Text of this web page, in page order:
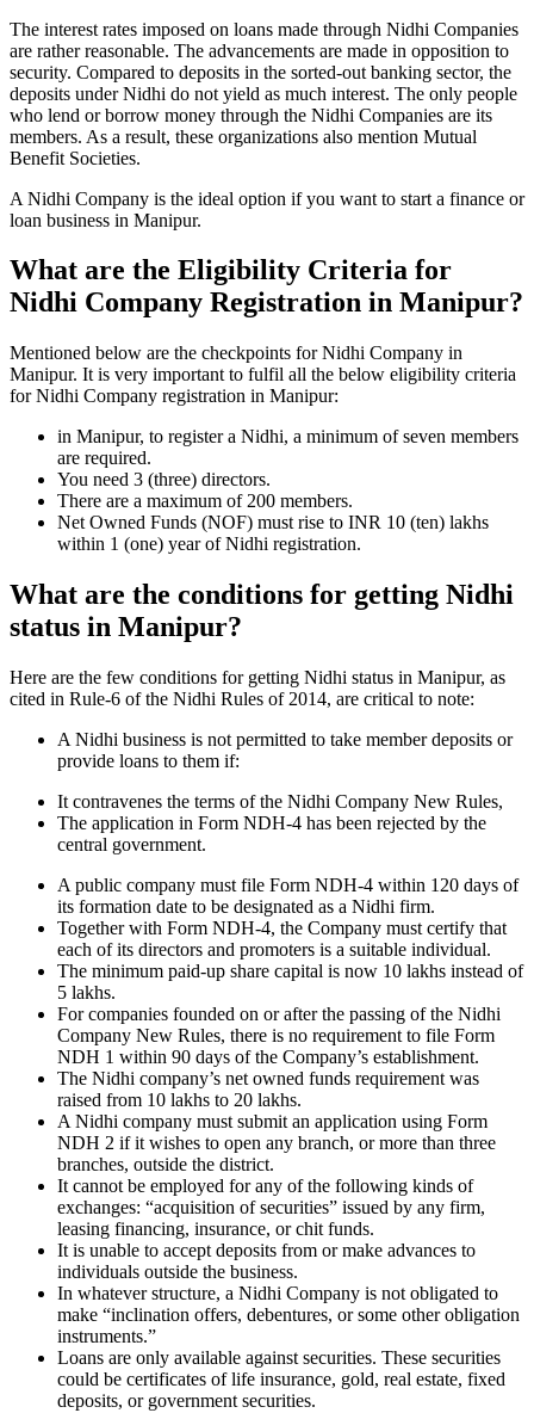
The interest rates imposed on loans made through Nidhi Companies
are rather reasonable. The advancements are made in opposition to
security. Compared to deposits in the sorted-out banking sector, the
deposits under Nidhi do not yield as much interest. The only people
who lend or borrow money through the Nidhi Companies are its
members. As a result, these organizations also mention Mutual
Benefit Societies.
A Nidhi Company is the ideal option if you want to start a finance or
loan business in Manipur.
What are the Eligibility Criteria for
Nidhi Company Registration in Manipur?
Mentioned below are the checkpoints for Nidhi Company in
Manipur. It is very important to fulfil all the below eligibility criteria
for Nidhi Company registration in Manipur:
in Manipur, to register a Nidhi, a minimum of seven members
are required.
You need 3 (three) directors.
There are a maximum of 200 members.
Net Owned Funds (NOF) must rise to INR 10 (ten) lakhs
within 1 (one) year of Nidhi registration.
What are the conditions for getting Nidhi
status in Manipur?
Here are the few conditions for getting Nidhi status in Manipur, as
cited in Rule-6 of the Nidhi Rules of 2014, are critical to note:
A Nidhi business is not permitted to take member deposits or
provide loans to them if:
It contravenes the terms of the Nidhi Company New Rules,
The application in Form NDH-4 has been rejected by the
central government.
A public company must file Form NDH-4 within 120 days of
its formation date to be designated as a Nidhi firm.
Together with Form NDH-4, the Company must certify that
each of its directors and promoters is a suitable individual.
The minimum paid-up share capital is now 10 lakhs instead of
5 lakhs.
For companies founded on or after the passing of the Nidhi
Company New Rules, there is no requirement to file Form
NDH 1 within 90 days of the Company’s establishment.
The Nidhi company’s net owned funds requirement was
raised from 10 lakhs to 20 lakhs.
A Nidhi company must submit an application using Form
NDH 2 if it wishes to open any branch, or more than three
branches, outside the district.
It cannot be employed for any of the following kinds of
exchanges: “acquisition of securities” issued by any firm,
leasing financing, insurance, or chit funds.
It is unable to accept deposits from or make advances to
individuals outside the business.
In whatever structure, a Nidhi Company is not obligated to
make “inclination offers, debentures, or some other obligation
instruments.”
Loans are only available against securities. These securities
could be certificates of life insurance, gold, real estate, fixed
deposits, or government securities.